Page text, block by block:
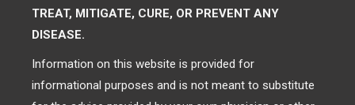
TREAT, MITIGATE, CURE, OR PREVENT ANY
DISEASE.
Information on this website is provided for
informational purposes and is not meant to substitute